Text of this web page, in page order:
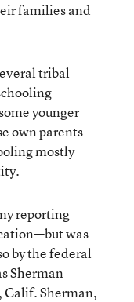
families and
tribal
younger
own parents
mostly
reporting
was
by the federal
Sherman
Calif. Sherman,